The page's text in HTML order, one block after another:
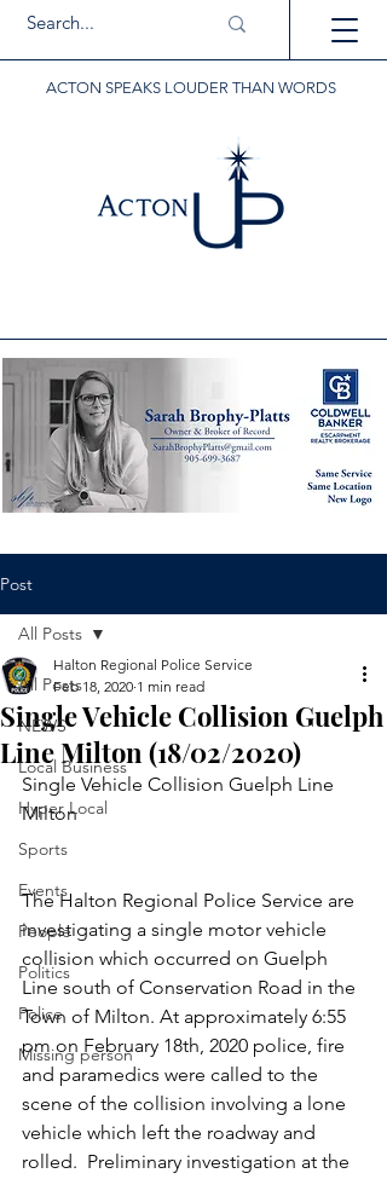
ACTON SPEAKS LOUDER THAN WORDS
Post
All Posts
NEWS
Local Business
Hyper Local
Sports
Events
People
Politics
Police
Missing person
All Posts
Single Vehicle Collision Guelph
Line Milton (18/02/2020)
Halton Regional Police Service
Feb 18, 2020 1 min read
Single Vehicle Collision Guelph Line
Milton
​The Halton Regional Police Service are
investigating a single motor vehicle
collision which occurred on Guelph
Line south of Conservation Road in the
Town of Milton. At approximately 6:55
pm on February 18th, 2020 police, fire
and paramedics were called to the
scene of the collision involving a lone
vehicle which left the roadway and
rolled.  Preliminary investigation at the